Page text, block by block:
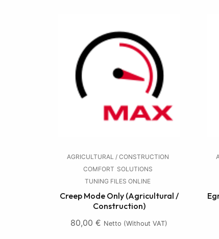
AGRICULTURAL / CONSTRUCTION
COMFORT SOLUTIONS
TUNING FILES ONLINE
Creep Mode Only (Agricultural /
Construction)
80,00€ Netto (without VAT)